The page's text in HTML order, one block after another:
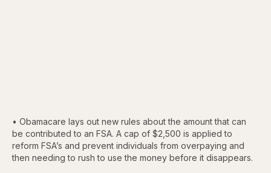
• Obamacare lays out new rules about the amount that can
be contributed to an FSA. A cap of $2,500 is applied to
reform FSA’s and prevent individuals from overpaying and
then needing to rush to use the money before it disappears.